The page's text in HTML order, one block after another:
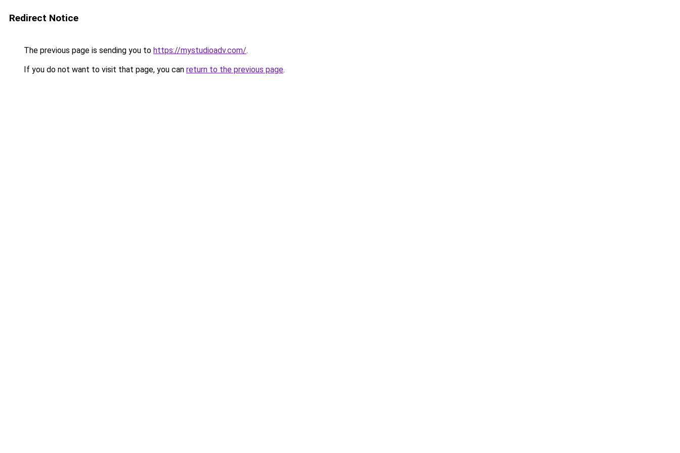
Redirect Notice
The previous page is sending you to https://mystudioadv.com/.
If you do not want to visit that page, you can return to the previous page.